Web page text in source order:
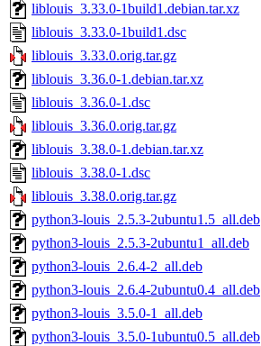
liblouis_3.33.0-1build1.debian.tar.xz
liblouis_3.33.0-1build1.dsc
liblouis_3.33.0.orig.tar.gz
liblouis_3.36.0-1.debian.tar.xz
liblouis_3.36.0-1.dsc
liblouis_3.36.0.orig.tar.gz
liblouis_3.38.0-1.debian.tar.xz
liblouis_3.38.0-1.dsc
liblouis_3.38.0.orig.tar.gz
python3-louis_2.5.3-2ubuntu1.5_all.deb
python3-louis_2.5.3-2ubuntu1_all.deb
python3-louis_2.6.4-2_all.deb
python3-louis_2.6.4-2ubuntu0.4_all.deb
python3-louis_3.5.0-1_all.deb
python3-louis_3.5.0-1ubuntu0.5_all.deb